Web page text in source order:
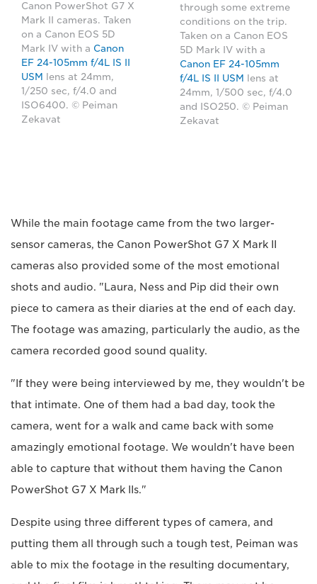
Canon PowerShot G7 X
Mark II cameras. Taken
on a Canon EOS 5D
Mark IV with a Canon
EF 24-105mm f/4L IS II
USM
lens at 24mm,
1/250 sec, f/4.0 and
ISO6400. © Peiman
Zekavat
through some extreme
conditions on the trip.
Taken on a Canon EOS
5D Mark IV with a
Canon EF 24-105mm
f/4L IS II USM
lens at
24mm, 1/500 sec, f/4.0
and ISO250. © Peiman
Zekavat
While the main footage came from the two larger-
sensor cameras, the Canon PowerShot G7 X Mark II
cameras also provided some of the most emotional
shots and audio. "Laura, Ness and Pip did their own
piece to camera as their diaries at the end of each day.
The footage was amazing, particularly the audio, as the
camera recorded good sound quality.
"If they were being interviewed by me, they wouldn't be
that intimate. One of them had a bad day, took the
camera, went for a walk and came back with some
amazingly emotional footage. We wouldn't have been
able to capture that without them having the Canon
PowerShot G7 X Mark IIs."
Despite using three different types of camera, and
putting them all through such a tough test, Peiman was
able to mix the footage in the resulting documentary,